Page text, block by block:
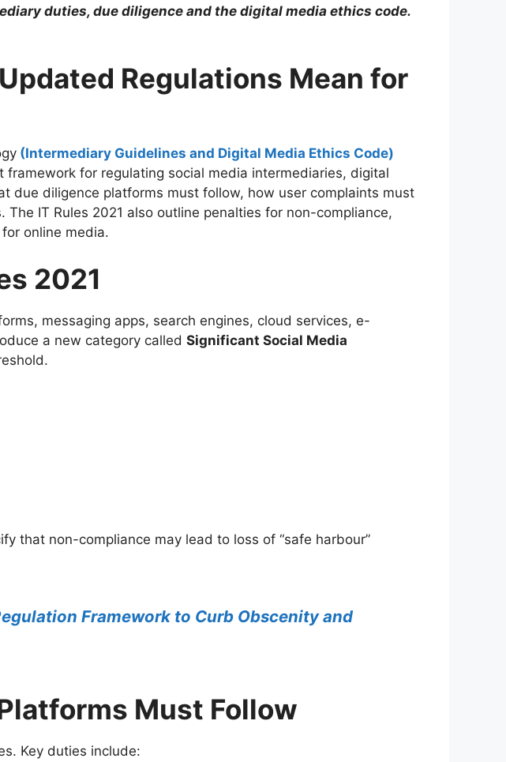
duties, due diligence and the digital media ethics code.
Regulations Mean for
(Intermediary Guidelines and Digital Media Ethics Code)
for regulating social media intermediaries, digital
due diligence platforms must follow, how user complaints must
IT Rules 2021 also outline penalties for non-compliance,
online media.
2021
messaging apps, search engines, cloud services, e-
a new category called Significant Social Media
that non-compliance may lead to loss of “safe harbour”
Framework to Curb Obscenity and
Must Follow
Key duties include: